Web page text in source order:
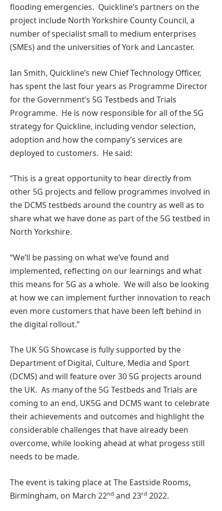
flooding emergencies. Quickline’s partners on the
project include North Yorkshire County Council, a
number of specialist small to medium enterprises
(SMEs) and the universities of York and Lancaster.
Ian Smith, Quickline’s new Chief Technology Officer,
has spent the last four years as Programme Director
for the Government’s 5G Testbeds and Trials
Programme. He is now responsible for all of the 5G
strategy for Quickline, including vendor selection,
adoption and how the company’s services are
deployed to customers. He said:
“This is a great opportunity to hear directly from
other 5G projects and fellow programmes involved in
the DCMS testbeds around the country as well as to
share what we have done as part of the 5G testbed in
North Yorkshire.
“We’ll be passing on what we’ve found and
implemented, reflecting on our learnings and what
this means for 5G as a whole. We will also be looking
at how we can implement further innovation to reach
even more customers that have been left behind in
the digital rollout.”
The UK 5G Showcase is fully supported by the
Department of Digital, Culture, Media and Sport
(DCMS) and will feature over 30 5G projects around
the UK. As many of the 5G Testbeds and Trials are
coming to an end, UK5G and DCMS want to celebrate
their achievements and outcomes and highlight the
considerable challenges that have already been
overcome, while looking ahead at what progess still
needs to be made.
The event is taking place at The Eastside Rooms,
Birmingham, on March 22nd and 23rd 2022.